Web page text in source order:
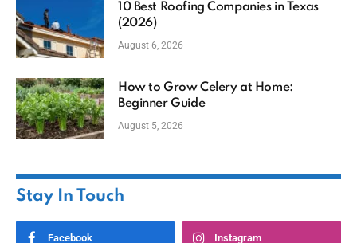
10 Best Roofing Companies in Texas
(2026)
August 6, 2026
How to Grow Celery at Home:
Beginner Guide
August 5, 2026
Stay In Touch
Facebook Instagram